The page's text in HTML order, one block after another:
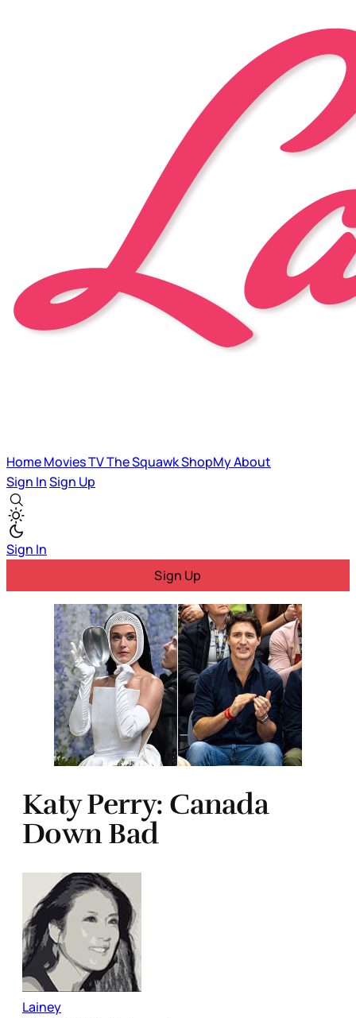
HomeMoviesTVThe SquawkShopMyAbout
Sign InSign Up
Sign In
Sign Up
Katy Perry: Canada
Down Bad
Lainey